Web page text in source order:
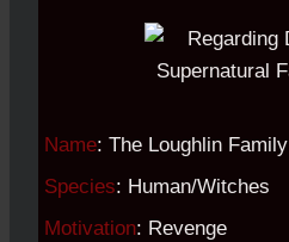
Name: The Loughlin Family
Species: Human/Witches
Motivation: Revenge